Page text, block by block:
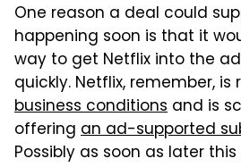
One reason a deal could
happening soon is that it
way to get Netflix into the
quickly. Netflix, remember,
business conditions and is
offering an ad-supported
Possibly as soon as later